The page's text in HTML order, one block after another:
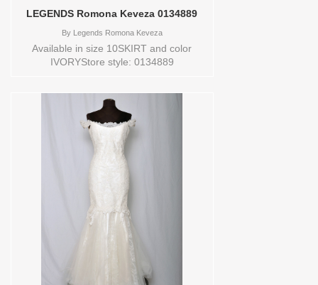
LEGENDS Romona Keveza 0134889
ByLegends Romona Keveza
Available in size 10SKIRT and color
IVORYStore style: 0134889